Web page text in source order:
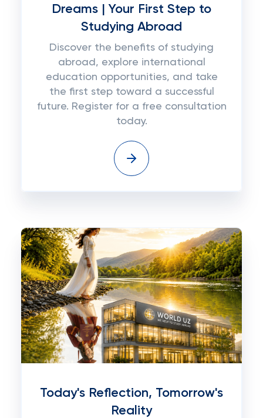
Dreams | Your First Step to
Studying Abroad
Discover the benefits of studying
abroad, explore international
education opportunities, and take
the first step toward a successful
future. Register for a free consultation
today.
Today's Reflection, Tomorrow's
Reality